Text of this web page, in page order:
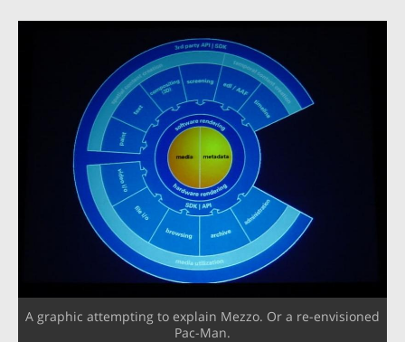
A graphic attempting to explain Mezzo. Or a re-envisioned
Pac-Man.